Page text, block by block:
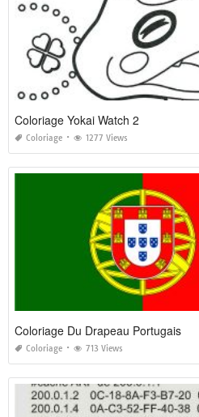
Coloriage Yokai Watch 2
Coloriage 1277 Views
Coloriage Du Drapeau Portugais
Coloriage 713 Views